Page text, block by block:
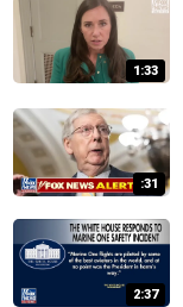
1:33
:31
2:37